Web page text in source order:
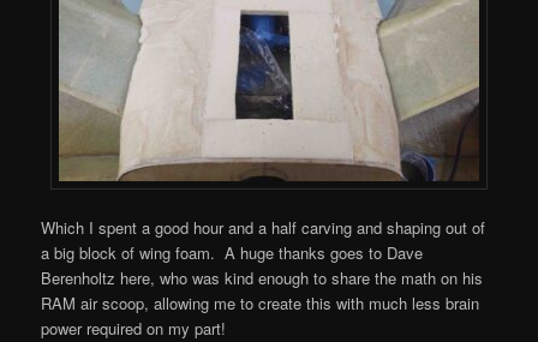
Which I spent a good hour and a half carving and shaping out of
a big block of wing foam. A huge thanks goes to Dave
Berenholtz here, who was kind enough to share the math on his
RAM air scoop, allowing me to create this with much less brain
power required on my part!